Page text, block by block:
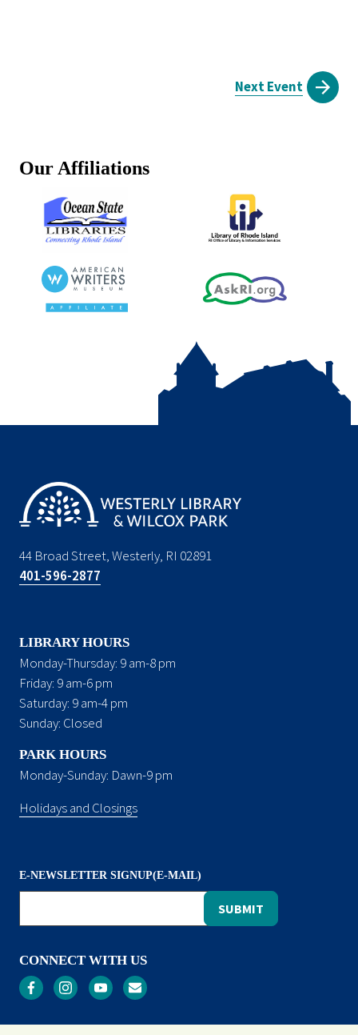
Next Event
Our Affiliations
44 Broad Street, Westerly, RI 02891
401-596-2877
LIBRARY HOURS
Monday-Thursday: 9 am-8 pm
Friday: 9 am-6 pm
Saturday: 9 am-4 pm
Sunday: Closed
PARK HOURS
Monday-Sunday: Dawn-9 pm
Holidays and Closings
E-NEWSLETTER SIGNUP(E-MAIL)
CONNECT WITH US